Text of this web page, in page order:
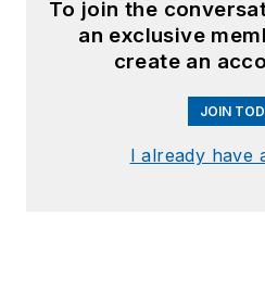
To join the
an exclusive
create an
JOIN
I already have